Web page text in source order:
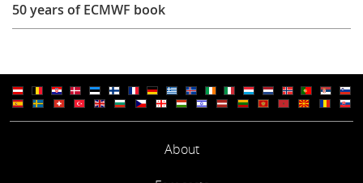
50 years of ECMWF book
About